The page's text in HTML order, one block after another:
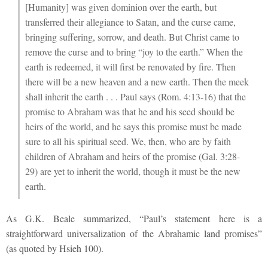
[Humanity] was given dominion over the earth, but
transferred their allegiance to Satan, and the curse came,
bringing suffering, sorrow, and death. But Christ came to
remove the curse and to bring “joy to the earth.” When the
earth is redeemed, it will first be renovated by fire. Then
there will be a new heaven and a new earth. Then the meek
shall inherit the earth . . . Paul says (Rom. 4:13-16) that the
promise to Abraham was that he and his seed should be
heirs of the world, and he says this promise must be made
sure to all his spiritual seed. We, then, who are by faith
children of Abraham and heirs of the promise (Gal. 3:28-
29) are yet to inherit the world, though it must be the new
earth.
As G.K. Beale summarized, “Paul’s statement here is a
straightforward universalization of the Abrahamic land promises”
(as quoted by Hsieh 100).